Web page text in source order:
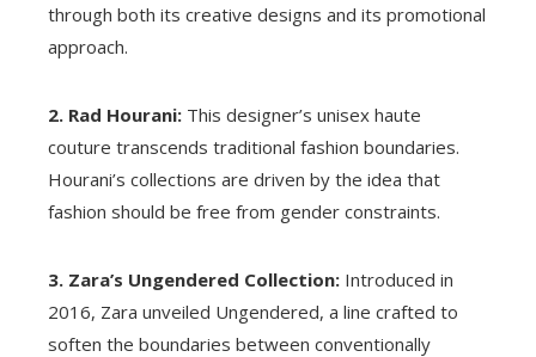
through both its creative designs and its promotional
approach.
2. Rad Hourani: This designer’s unisex haute
couture transcends traditional fashion boundaries.
Hourani’s collections are driven by the idea that
fashion should be free from gender constraints.
3. Zara’s Ungendered Collection: Introduced in
2016, Zara unveiled Ungendered, a line crafted to
soften the boundaries between conventionally